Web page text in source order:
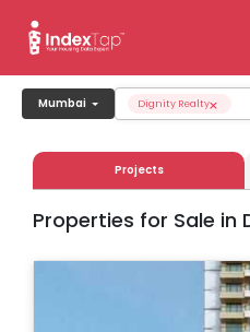
Mumbai ×
Dignity Realty
Projects
Properties for Sale in